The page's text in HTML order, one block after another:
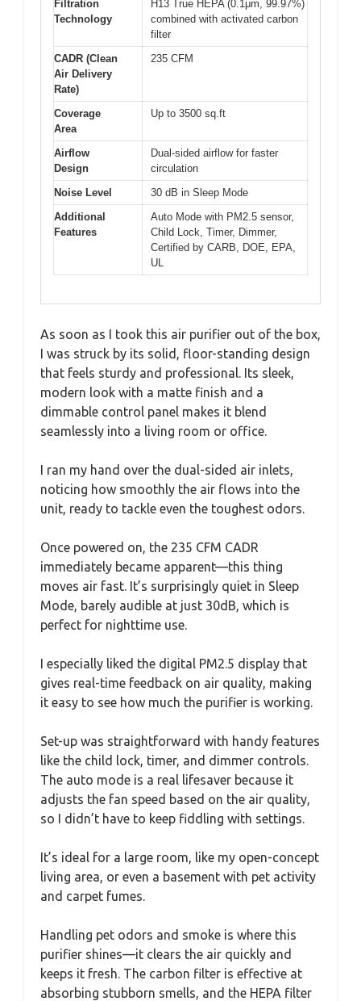
Filtration
Technology
H13 True HEPA (0.1μm, 99.97%)
combined with activated carbon
filter
CADR (Clean
Air Delivery
Rate)
235 CFM
Coverage
Area
Up to 3500 sq.ft
Airflow
Design
Dual-sided airflow for faster
circulation
Noise Level
30 dB in Sleep Mode
Additional
Features
Auto Mode with PM2.5 sensor,
Child Lock, Timer, Dimmer,
Certified by CARB, DOE, EPA,
UL
As soon as I took this air purifier out of the box,
I was struck by its solid, floor-standing design
that feels sturdy and professional. Its sleek,
modern look with a matte finish and a
dimmable control panel makes it blend
seamlessly into a living room or office.
I ran my hand over the dual-sided air inlets,
noticing how smoothly the air flows into the
unit, ready to tackle even the toughest odors.
Once powered on, the 235 CFM CADR
immediately became apparent—this thing
moves air fast. It’s surprisingly quiet in Sleep
Mode, barely audible at just 30dB, which is
perfect for nighttime use.
I especially liked the digital PM2.5 display that
gives real-time feedback on air quality, making
it easy to see how much the purifier is working.
Set-up was straightforward with handy features
like the child lock, timer, and dimmer controls.
The auto mode is a real lifesaver because it
adjusts the fan speed based on the air quality,
so I didn’t have to keep fiddling with settings.
It’s ideal for a large room, like my open-concept
living area, or even a basement with pet activity
and carpet fumes.
Handling pet odors and smoke is where this
purifier shines—it clears the air quickly and
keeps it fresh. The carbon filter is effective at
absorbing stubborn smells, and the HEPA filter